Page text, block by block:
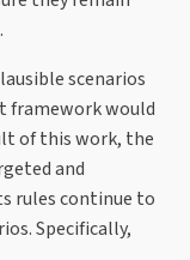
scenarios
framework would
of this work, the
and
rules continue to
Specifically,